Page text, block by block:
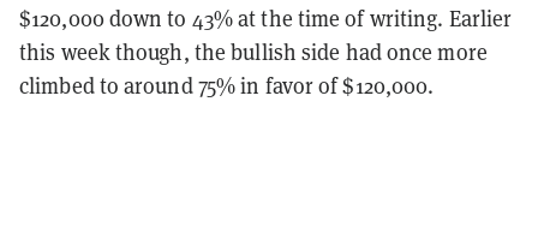
$120,000 down to 43% at the time of writing. Earlier
this week though, the bullish side had once more
climbed to around 75% in favor of $120,000.